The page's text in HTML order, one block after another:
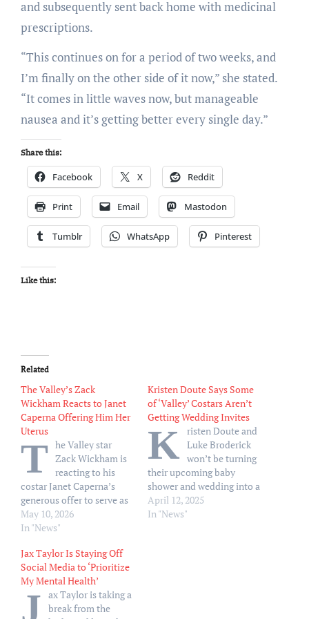
and subsequently sent back home with medicinal
prescriptions.
“This continues on for a period of two weeks, and
I’m finally on the other side of it now,” she stated.
“It comes in little waves now, but manageable
nausea and it’s getting better every single day.”
Share this:
Facebook X Reddit
Print Email Mastodon
Tumblr WhatsApp Pinterest
Like this:
Related
The Valley’s Zack
Wickham Reacts to Janet
Caperna Offering Him Her
Uterus
T he Valley star
Zack Wickham is
reacting to his
costar Janet Caperna’s
generous offer to serve as
his surrogate. “I’ve never
wanted to, like, say, ‘No,
exclusively told Us Weekly
on Thursday, May 7. “Oh
my god, could you
imagine?” The reality TV
star continued, “I…
May 10, 2026
In "News"
Kristen Doute Says Some
of ‘Valley’ Costars Aren’t
Getting Wedding Invites
K risten Doute and
Luke Broderick
won’t be turning
their upcoming baby
shower and wedding into a
The Valley cast reunion.
While chatting exclusively
April 12, 2025
In "News"
Jax Taylor Is Staying Off
Social Media to ‘Prioritize
My Mental Health’
J ax Taylor is taking a
break from the